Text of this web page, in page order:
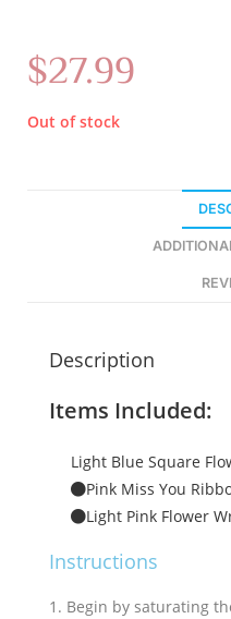
$27.99
Out of stock
Description
Items Included:
Light Blue Square
Pink Miss You
Light Pink Flower
Instructions
1. Begin by saturating